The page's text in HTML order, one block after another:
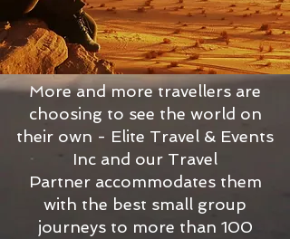
More and more travellers are
choosing to see the world on
their own - Elite Travel & Events
Inc and our Travel
Partner accommodates them
with the best small group
journeys to more than 100